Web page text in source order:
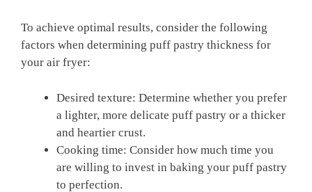
To achieve optimal results, consider the following
factors when determining puff pastry thickness for
your air fryer:
Desired texture: Determine whether you prefer
a lighter, more delicate puff pastry or a thicker
and heartier crust.
Cooking time: Consider how much time you
are willing to invest in baking your puff pastry
to perfection.